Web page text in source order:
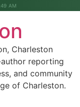
AM
Charleston
reporting
and community
of Charleston.